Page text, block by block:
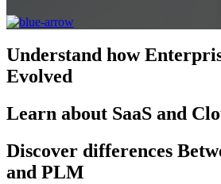
Understand how
Evolved
Learn about SaaS and
Discover differences
and PLM